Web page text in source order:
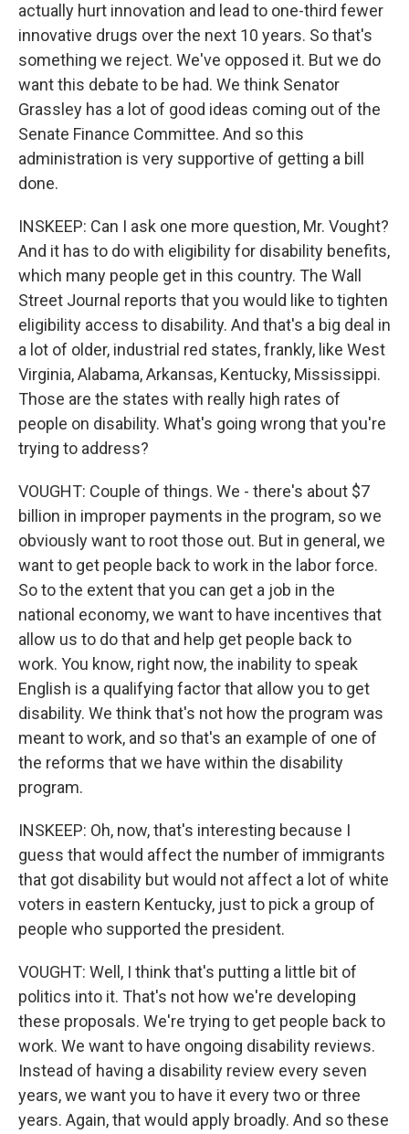
actually hurt innovation and lead to one-third fewer
innovative drugs over the next 10 years. So that's
something we reject. We've opposed it. But we do
want this debate to be had. We think Senator
Grassley has a lot of good ideas coming out of the
Senate Finance Committee. And so this
administration is very supportive of getting a bill
done.
INSKEEP: Can I ask one more question, Mr. Vought?
And it has to do with eligibility for disability benefits,
which many people get in this country. The Wall
Street Journal reports that you would like to tighten
eligibility access to disability. And that's a big deal in
a lot of older, industrial red states, frankly, like West
Virginia, Alabama, Arkansas, Kentucky, Mississippi.
Those are the states with really high rates of
people on disability. What's going wrong that you're
trying to address?
VOUGHT: Couple of things. We - there's about $7
billion in improper payments in the program, so we
obviously want to root those out. But in general, we
want to get people back to work in the labor force.
So to the extent that you can get a job in the
national economy, we want to have incentives that
allow us to do that and help get people back to
work. You know, right now, the inability to speak
English is a qualifying factor that allow you to get
disability. We think that's not how the program was
meant to work, and so that's an example of one of
the reforms that we have within the disability
program.
INSKEEP: Oh, now, that's interesting because I
guess that would affect the number of immigrants
that got disability but would not affect a lot of white
voters in eastern Kentucky, just to pick a group of
people who supported the president.
VOUGHT: Well, I think that's putting a little bit of
politics into it. That's not how we're developing
these proposals. We're trying to get people back to
work. We want to have ongoing disability reviews.
Instead of having a disability review every seven
years, we want you to have it every two or three
years. Again, that would apply broadly. And so these